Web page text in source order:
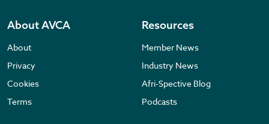
About AVCA
About
Privacy
Cookies
Terms
Resources
Member News
Industry News
Afri-Spective Blog
Podcasts